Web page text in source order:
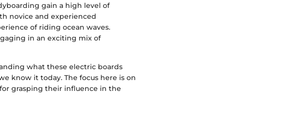
gain a high level of
novice and experienced
of riding ocean waves.
in an exciting mix of
what these electric boards
know it today. The focus here is on
grasping their influence in the